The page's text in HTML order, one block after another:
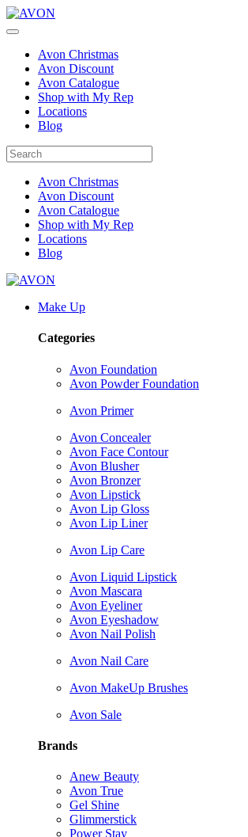
Avon Christmas
Avon Discount
Avon Catalogue
Shop with My Rep
Locations
Blog
Avon Christmas
Avon Discount
Avon Catalogue
Shop with My Rep
Locations
Blog
Make Up
Categories
Avon Foundation
Avon Powder Foundation
Avon Primer
Avon Concealer
Avon Face Contour
Avon Blusher
Avon Bronzer
Avon Lipstick
Avon Lip Gloss
Avon Lip Liner
Avon Lip Care
Avon Liquid Lipstick
Avon Mascara
Avon Eyeliner
Avon Eyeshadow
Avon Nail Polish
Avon Nail Care
Avon MakeUp Brushes
Avon Sale
Brands
Anew Beauty
Avon True
Gel Shine
Glimmerstick
Power Stay